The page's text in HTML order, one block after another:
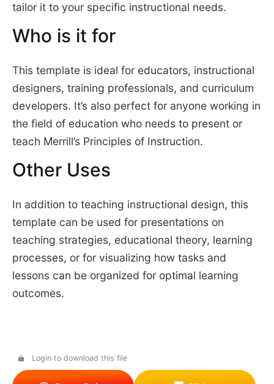
tailor it to your specific instructional needs.
Who is it for
This template is ideal for educators, instructional
designers, training professionals, and curriculum
developers. It’s also perfect for anyone working in
the field of education who needs to present or
teach Merrill’s Principles of Instruction.
Other Uses
In addition to teaching instructional design, this
template can be used for presentations on
teaching strategies, educational theory, learning
processes, or for visualizing how tasks and
lessons can be organized for optimal learning
outcomes.
Login to download this file